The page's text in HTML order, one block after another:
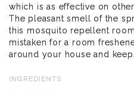
which is as effective on
The pleasant smell of the
this mosquito repellent
mistaken for a room
around your house and
INGREDIENTS